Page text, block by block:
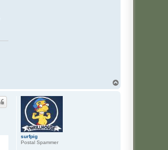
surfpig
Postal Spammer